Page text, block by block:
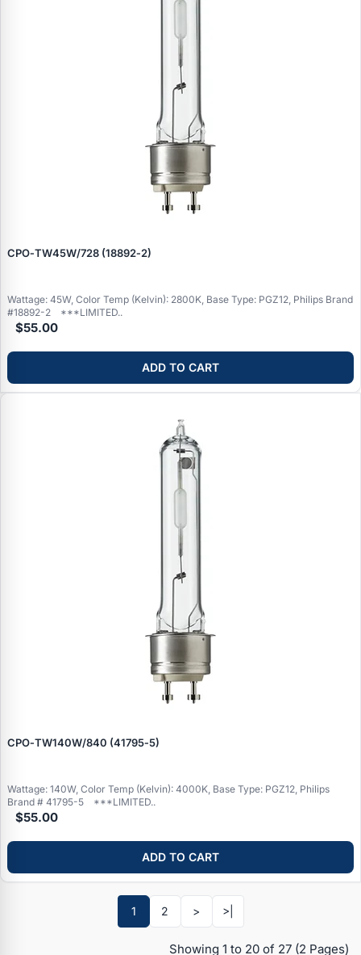
CPO‑TW45W/728 (18892‑2)
Wattage: 45W, Color Temp (Kelvin): 2800K, Base Type: PGZ12, Philips Brand
#18892-2 ***LIMITED..
$55.00
ADD TO CART
CPO‑TW140W/840 (41795‑5)
Wattage: 140W, Color Temp (Kelvin): 4000K, Base Type: PGZ12, Philips
Brand # 41795-5 ***LIMITED..
$55.00
ADD TO CART
1 2 > >|
Showing 1 to 20 of 27 (2 Pages)